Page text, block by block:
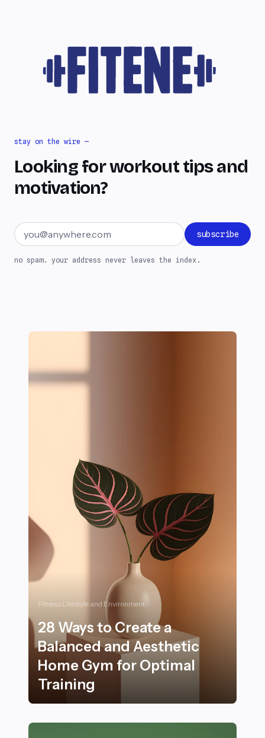
stay on the wire —
Looking for workout tips and
motivation?
Email address subscribe
no spam. your address never leaves the index.
Fitness Lifestyle and Environment
28 Ways to Create a
Balanced and Aesthetic
Home Gym for Optimal
Training